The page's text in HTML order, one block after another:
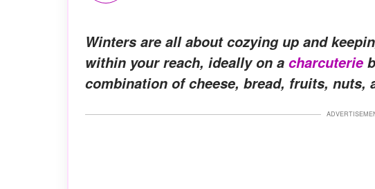
Winters are all about cozying up and
within your reach, ideally on a charcuterie
combination of cheese, bread, fruits, nuts,